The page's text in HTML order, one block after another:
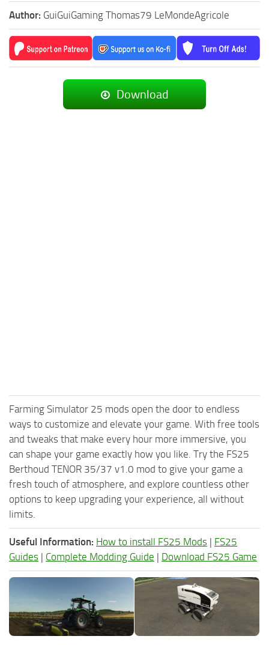
Author: GuiGuiGaming Thomas79 LeMondeAgricole
Download
Farming Simulator 25 mods open the door to endless
ways to customize and elevate your game. With free tools
and tweaks that make every hour more immersive, you
can shape your game exactly how you like. Try the FS25
Berthoud TENOR 35/37 v1.0 mod to give your game a
fresh touch of atmosphere, and explore countless other
options to keep upgrading your experience, all without
limits.
Useful Information: How to install FS25 Mods | FS25
Guides | Complete Modding Guide | Download FS25 Game